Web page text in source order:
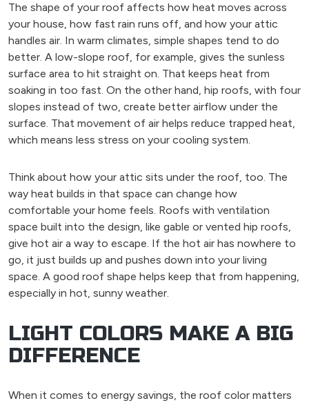
The shape of your roof affects how heat moves across
your house, how fast rain runs off, and how your attic
handles air. In warm climates, simple shapes tend to do
better. A low-slope roof, for example, gives the sunless
surface area to hit straight on. That keeps heat from
soaking in too fast. On the other hand, hip roofs, with four
slopes instead of two, create better airflow under the
surface. That movement of air helps reduce trapped heat,
which means less stress on your cooling system.
Think about how your attic sits under the roof, too. The
way heat builds in that space can change how
comfortable your home feels. Roofs with ventilation
space built into the design, like gable or vented hip roofs,
give hot air a way to escape. If the hot air has nowhere to
go, it just builds up and pushes down into your living
space. A good roof shape helps keep that from happening,
especially in hot, sunny weather.
LIGHT COLORS MAKE A BIG
DIFFERENCE
When it comes to energy savings, the roof color matters